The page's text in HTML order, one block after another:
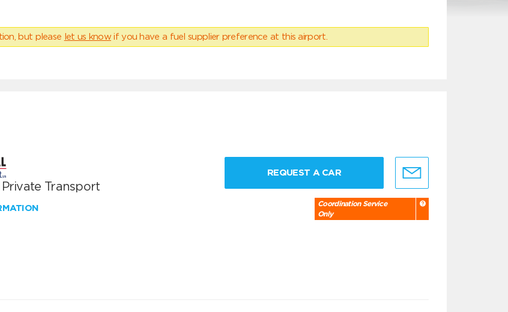
but please let us know if you have a fuel supplier preference at this airport.
Private Transport
REQUEST A CAR
Coordination Service
Only